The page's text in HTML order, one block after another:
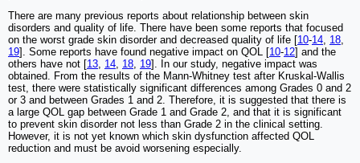
There are many previous reports about relationship between skin
disorders and quality of life. There have been some reports that focused
on the worst grade skin disorder and decreased quality of life [10-14 18
19]. Some reports have found negative impact on QOL [10-12] and the
others have not [13 14 18 19]. In our study, negative impact was
obtained. From the results of the Mann-Whitney test after Kruskal-Wallis
test, there were statistically significant differences among Grades 0 and 2
or 3 and between Grades 1 and 2. Therefore, it is suggested that there is
a large QOL gap between Grade 1 and Grade 2, and that it is significant
to prevent skin disorder not less than Grade 2 in the clinical setting.
However, it is not yet known which skin dysfunction affected QOL
reduction and must be avoid worsening especially.